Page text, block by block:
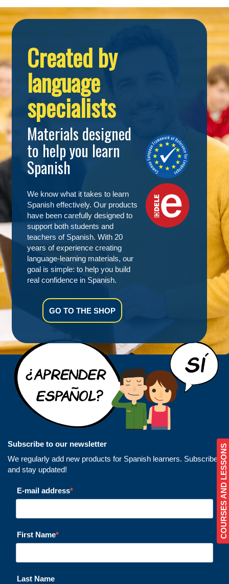
COURSES AND LESSONS
Created by
language
specialists
Materials designed
to help you learn
Spanish
We know what it takes to learn
Spanish effectively. Our products
have been carefully designed to
support both students and
teachers of Spanish. With 20
years of experience creating
language-learning materials, our
goal is simple: to help you build
real confidence in Spanish.
GO TO THE SHOP
Subscribe to our newsletter
We regularly add new products for Spanish learners. Subscribe
and stay updated!
E-mail address
First Name
Last Name